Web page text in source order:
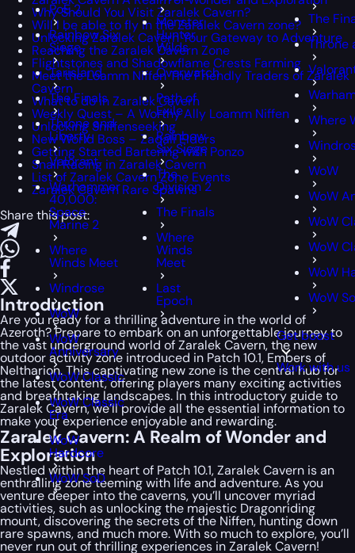
PoE 2
Rainbow Six
Siege
Tarisland
The Finals
Throne and
Liberty
Valorant
Warhammer
40,000:
Space
Marine 2
Where
Winds Meet
Windrose
WoW
WoW
Anniversary
WoW Classic
WoW Classic
Era
WoW
Hardcore
WoW SoD
Monster
Hunter
Wilds
Overwatch
Path of
Exile
Rainbow
Six Siege
The
Division 2
The Finals
Where
Winds
Meet
Last
Epoch
The
Throne
Where
WoW
WoW
WoW
WoW
WoW
WoW
Get boost
Work with us
Why Should You Visit Zaralek Cavern?
Will I be able to fly in the Zaralek Cavern zone?
Unlocking Zaralek Cavern Your Gateway to Adventure
Reaching the Zaralek Cavern Zone
Flightstones and Shadowflame Crests Farming
Meet the Loamm Niffen The Friendly Traders of Zaralek
Cavern
What to do in Zaralek Cavern
Weekly Quest – A Worthy Ally Loamm Niffen
Unlocking Sniffenseeking
New World Boss – Zaqali Elders
Getting Started Bartering with Ponzo
Snail Racing in Zaralek Cavern
List of Zaralek Cavern Zone Events
Zaralek Cavern Rare Spawns
Share this post:
Introduction
Are you ready for a thrilling adventure in the world of
Azeroth? Prepare to embark on an unforgettable journey to
the vast underground world of Zaralek Cavern, the new
outdoor activity zone introduced in Patch 10.1, Embers of
Neltharion. This captivating new zone is the central hub for
the latest content, offering players many exciting activities
and breathtaking landscapes. In this introductory guide to
Zaralek Cavern, we’ll provide all the essential information to
make your experience enjoyable and rewarding.
Zaralek Cavern: A Realm of Wonder and
Exploration
Nestled within the heart of Patch 10.1, Zaralek Cavern is an
enthralling zone teeming with life and adventure. As you
venture deeper into the caverns, you’ll uncover myriad
activities, such as unlocking the majestic Dragonriding
mount, discovering the secrets of the Niffen, hunting down
rare spawns, and much more. With so much to explore, you’ll
never run out of thrilling experiences in Zaralek Cavern!